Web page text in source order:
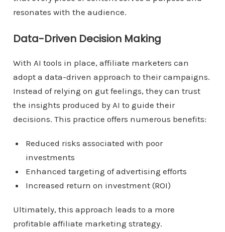
resonates with the audience.
Data-Driven Decision Making
With AI tools in place, affiliate marketers can
adopt a data-driven approach to their campaigns.
Instead of relying on gut feelings, they can trust
the insights produced by AI to guide their
decisions. This practice offers numerous benefits:
Reduced risks associated with poor
investments
Enhanced targeting of advertising efforts
Increased return on investment (ROI)
Ultimately, this approach leads to a more
profitable affiliate marketing strategy.